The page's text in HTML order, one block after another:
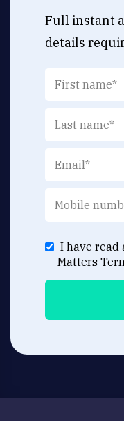
Full instant
details
I have read
Matters